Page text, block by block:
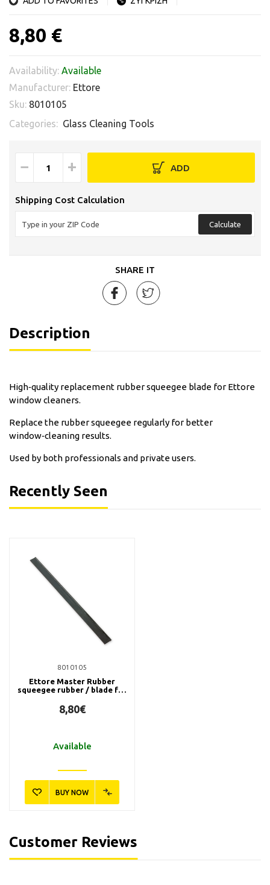
8,80 €
Availability: Available
Manufacturer: Ettore
Sku: 8010105
Categories: Glass Cleaning Tools
− + ADD
Shipping Cost Calculation
Calculate
SHARE IT
Description
High‑quality replacement rubber squeegee blade for Ettore
window cleaners.
Replace the rubber squeegee regularly for better
window‑cleaning results.
Used by both professionals and private users.
Recently Seen
8010105
Ettore Master Rubber
squeegee rubber / blade for
8,80€
Available
BUY NOW
Customer Reviews